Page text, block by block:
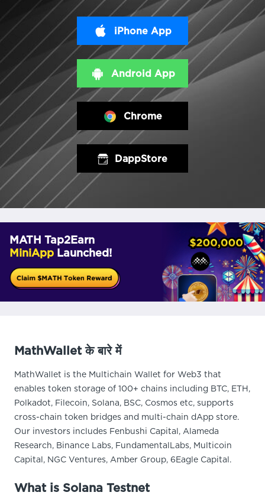
iPhone App
Android App
Chrome
DappStore
MATH Tap2Earn
MiniApp Launched!
MathWallet के बारे में
MathWallet is the Multichain Wallet for Web3 that
enables token storage of 100+ chains including BTC, ETH,
Polkadot, Filecoin, Solana, BSC, Cosmos etc, supports
cross-chain token bridges and multi-chain dApp store.
Our investors includes Fenbushi Capital, Alameda
Research, Binance Labs, FundamentalLabs, Multicoin
Capital, NGC Ventures, Amber Group, 6Eagle Capital.
What is Solana Testnet